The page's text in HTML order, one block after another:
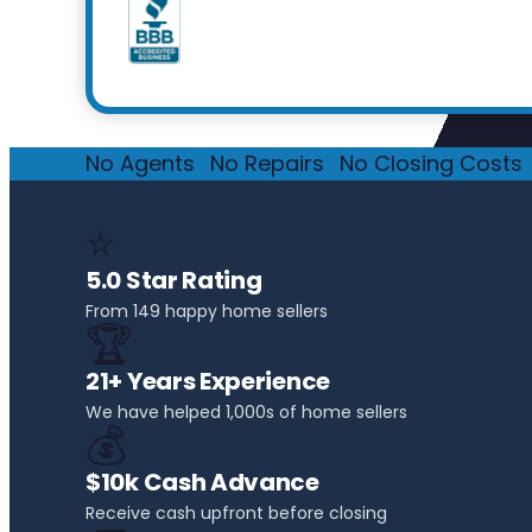
No Agents No Repairs No Closing Costs
⭐
5.0 Star Rating
From 149 happy home sellers
🏆
21+ Years Experience
We have helped 1,000s of home sellers
💰
$10k Cash Advance
Receive cash upfront before closing